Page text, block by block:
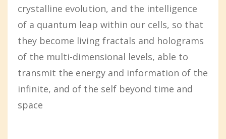
crystalline evolution, and the intelligence
of a quantum leap within our cells, so that
they become living fractals and holograms
of the multi-dimensional levels, able to
transmit the energy and information of the
infinite, and of the self beyond time and
space